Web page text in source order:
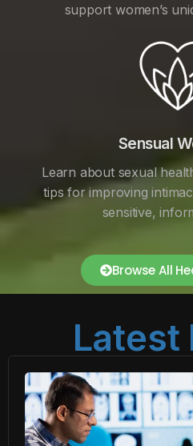
support women’s
Sensual
Learn about sexual
tips for improving
sensitive,
Browse All
Latest